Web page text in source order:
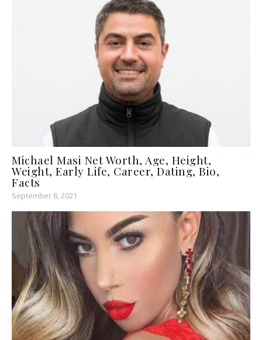
Michael Masi Net Worth, Age, Height,
Weight, Early Life, Career, Dating, Bio,
Facts
September 8, 2021